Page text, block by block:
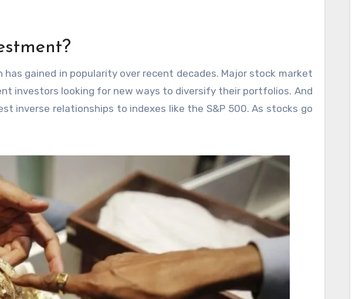
gained in popularity over recent decades. Major stock market
investors looking for new ways to diversify their portfolios. And
inverse relationships to indexes like the S&P 500. As stocks go